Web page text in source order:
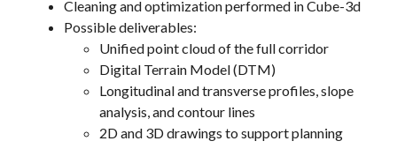
Cleaning and optimization performed in Cube-3d
Possible deliverables:
Unified point cloud of the full corridor
Digital Terrain Model (DTM)
Longitudinal and transverse profiles, slope
analysis, and contour lines
2D and 3D drawings to support planning